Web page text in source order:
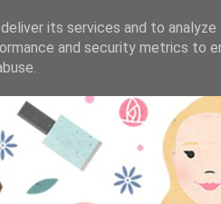
its services and to
and security metrics to